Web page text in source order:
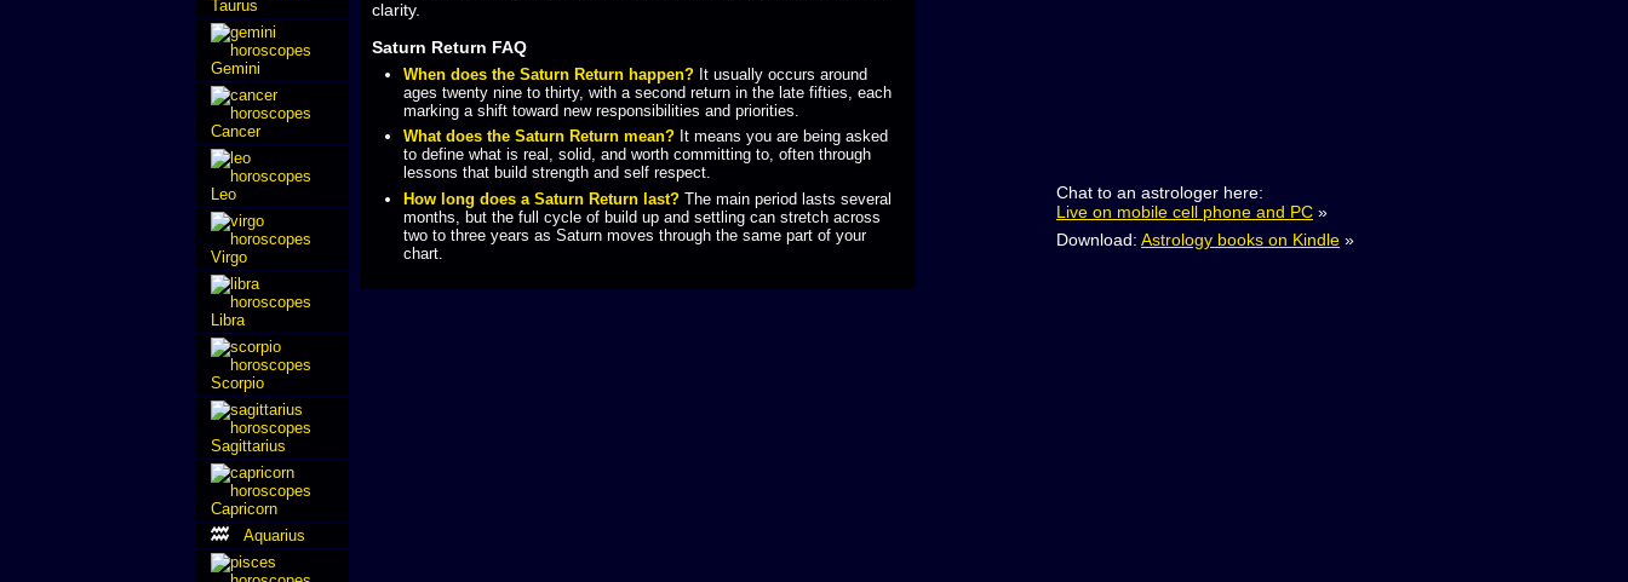
clarity.
Saturn Return FAQ
When does the Saturn Return happen?It usually occurs around
ages twenty nine to thirty, with a second return in the late fifties, each
marking a shift toward new responsibilities and priorities.
What does the Saturn Return mean?It means you are being asked
to define what is real, solid, and worth committing to, often through
lessons that build strength and self respect.
How long does a Saturn Return last?The main period lasts several
months, but the full cycle of build up and settling can stretch across
two to three years as Saturn moves through the same part of your
chart.
Taurus
Gemini
Cancer
Leo
Virgo
Libra
Scorpio
Sagittarius
Capricorn
Aquarius
Chat to an astrologer here:
Live on mobile cell phone and PC »
Download: Astrology books on Kindle »